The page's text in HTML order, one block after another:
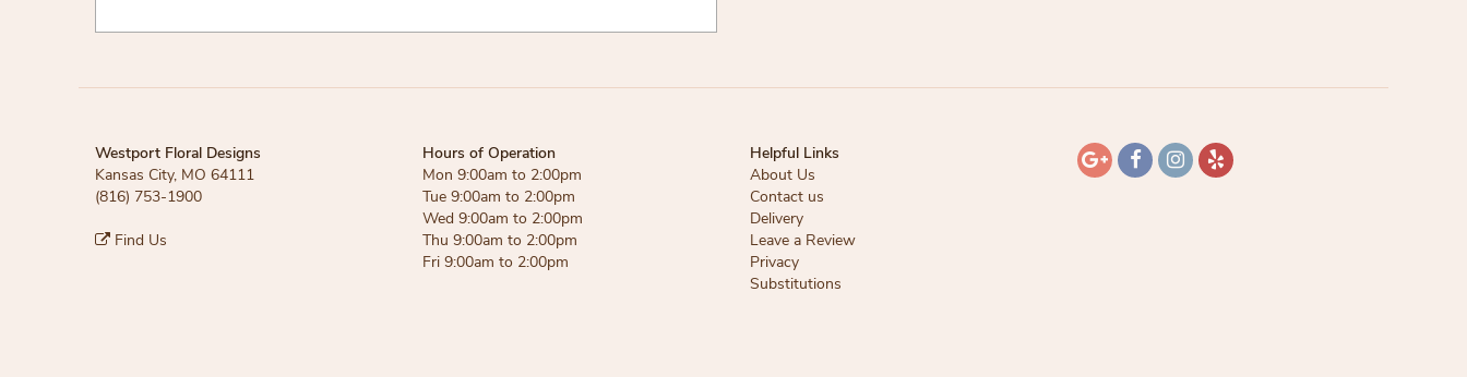
Westport Floral Designs
Kansas City, MO 64111
(816) 753-1900
Find Us
Hours of Operation
Mon 9:00am to 2:00pm
Tue 9:00am to 2:00pm
Wed 9:00am to 2:00pm
Thu 9:00am to 2:00pm
Fri 9:00am to 2:00pm
Helpful Links
About Us
Contact us
Delivery
Leave a Review
Privacy
Substitutions